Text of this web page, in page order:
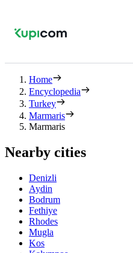
Home
Encyclopedia
Turkey
Marmaris
Marmaris
Nearby cities
Denizli
Aydin
Bodrum
Fethiye
Rhodes
Mugla
Kos